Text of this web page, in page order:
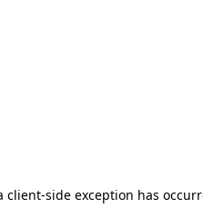
client-side exception has